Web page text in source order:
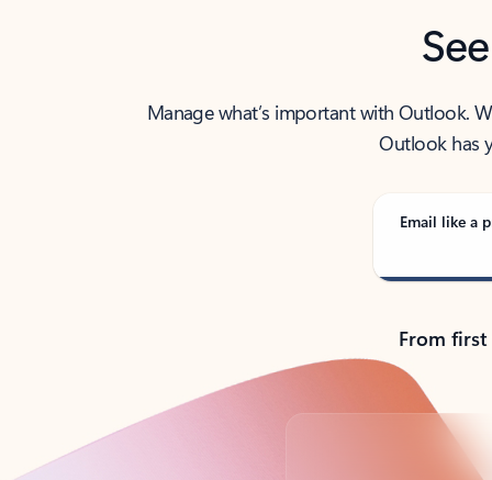
Manage what’s important with Outlook.
Outlook has
Email like a
From